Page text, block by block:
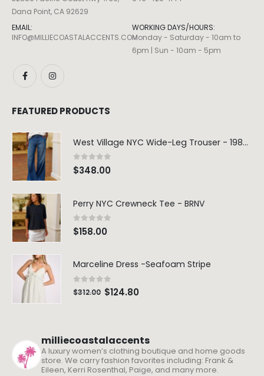
Dana Point, CA 92629
EMAIL:
INFO@MILLIECOASTALACCENTS.COM
WORKING DAYS/HOURS:
Monday - Saturday - 10am to
6pm | Sun - 10am - 5pm
FEATURED PRODUCTS
West Village NYC Wide-Leg Trouser - 1984 Wash
0 out of 5
$348.00
Perry NYC Crewneck Tee - BRNV
0out of 5
$158.00
Marceline Dress -Seafoam Stripe
0out of 5
$312.00 $124.80
milliecoastalaccents
A luxury women’s clothing boutique and home goods
store. We carry fashion favorites including: Frank &
Eileen, Kerri Rosenthal, Paige, and many more.